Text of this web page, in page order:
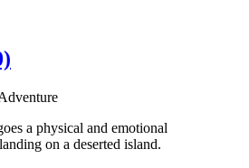
a physical and emotional
on a deserted island.